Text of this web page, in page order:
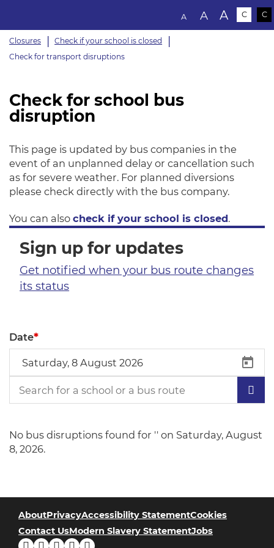
Text size:
A A A C C
Closures
Check if your school is closed
Check for transport disruptions
Check for school bus
disruption
This page is updated by bus companies in the
event of an unplanned delay or cancellation such
as for severe weather. For planned diversions
please check directly with the bus company.
You can also check if your school is closed.
Sign up for updates
Get notified when your bus route changes
its status
Date*
No bus disruptions found for '' on Saturday, August
8, 2026.
AboutPrivacyAccessibility StatementCookies
Contact UsModern Slavery StatementJobs